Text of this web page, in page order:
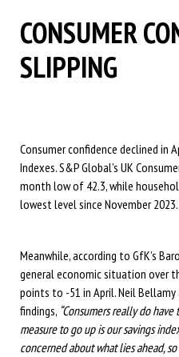
CONSUMER
SLIPPING
Consumer confidence declined in
Indexes. S&P Global’s UK
month low of 42.3, while
lowest level since November 2023.
Meanwhile, according to GfK’s
general economic situation over
points to -51 in April. Neil
findings, “Consumers really do have
measure to go up is our savings
concerned about what lies ahead,